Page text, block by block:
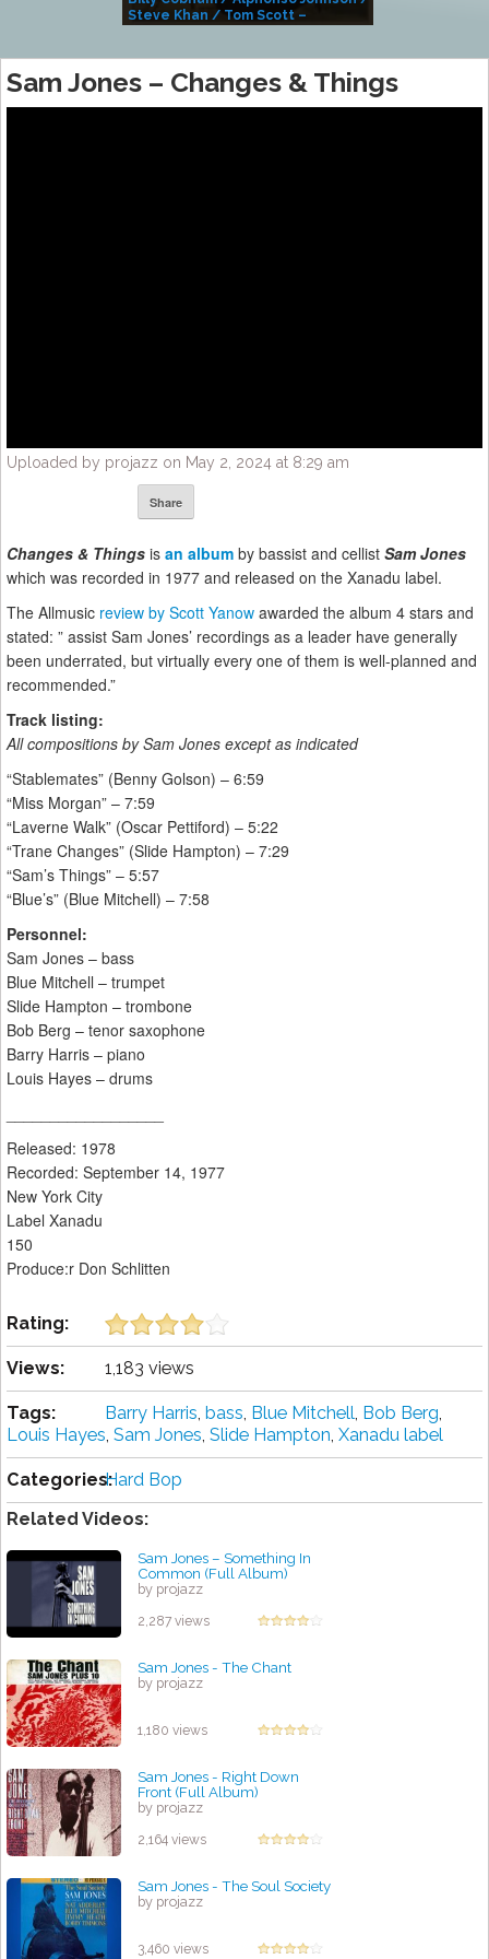
Steve Khan / Tom Scott –
Sam Jones – Changes & Things
Uploaded by projazz on May 2, 2024 at 8:29 am
Share
Changes & Things is an album by bassist and cellist Sam Jones
which was recorded in 1977 and released on the Xanadu label.
The Allmusic review by Scott Yanow awarded the album 4 stars and
stated: ” assist Sam Jones’ recordings as a leader have generally
been underrated, but virtually every one of them is well-planned and
recommended.”
Track listing:
All compositions by Sam Jones except as indicated
“Stablemates” (Benny Golson) – 6:59
“Miss Morgan” – 7:59
“Laverne Walk” (Oscar Pettiford) – 5:22
“Trane Changes” (Slide Hampton) – 7:29
“Sam’s Things” – 5:57
“Blue’s” (Blue Mitchell) – 7:58
Personnel:
Sam Jones – bass
Blue Mitchell – trumpet
Slide Hampton – trombone
Bob Berg – tenor saxophone
Barry Harris – piano
Louis Hayes – drums
Released: 1978
Recorded: September 14, 1977
New York City
Label Xanadu
150
Produce:r Don Schlitten
Rating:
Views: 1,183 views
Tags: Barry Harris, bass, Blue Mitchell, Bob Berg,
Louis Hayes, Sam Jones, Slide Hampton, Xanadu label
Categories:Hard Bop
Related Videos:
Sam Jones – Something In
Common (Full Album)
by projazz
2,287 views
Sam Jones - The Chant
by projazz
1,180 views
Sam Jones - Right Down
Front (Full Album)
by projazz
2,164 views
Sam Jones - The Soul Society
by projazz
3,460 views